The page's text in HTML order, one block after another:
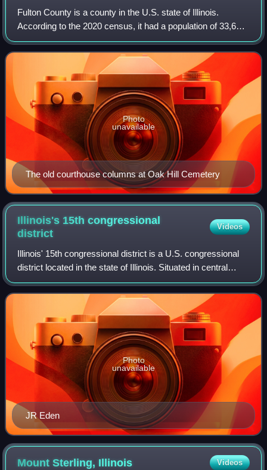
Fulton County is a county in the U.S. state of Illinois.
According to the 2020 census, it had a population of 33,609.
Its county seat is Lewistown, and the largest city is Canton.
Fulton County compri
The old courthouse columns at Oak Hill Cemetery
Photo
unavailable
Illinois's 15th congressional
district
Videos
Illinois' 15th congressional district is a U.S. congressional
district located in the state of Illinois. Situated in central
Illinois, the district is predominantly rural. It was located in
eastern an
JR Eden
Photo
unavailable
Mount Sterling, Illinois Videos